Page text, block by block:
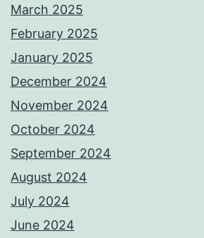
March 2025
February 2025
January 2025
December 2024
November 2024
October 2024
September 2024
August 2024
July 2024
June 2024